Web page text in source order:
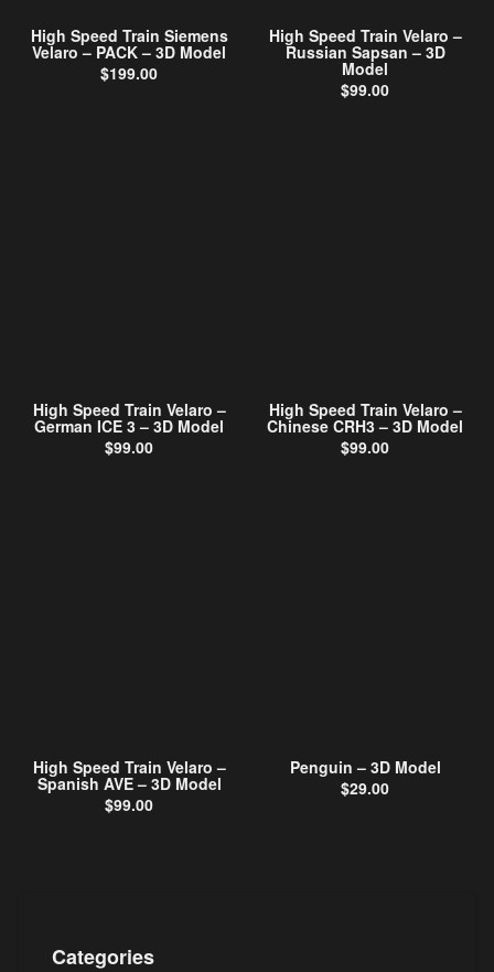
High Speed Train Siemens
Velaro – PACK – 3D Model
$199.00
High Speed Train Velaro –
Russian Sapsan – 3D
Model
$99.00
High Speed Train Velaro –
German ICE 3 – 3D Model
$99.00
High Speed Train Velaro –
Chinese CRH3 – 3D Model
$99.00
High Speed Train Velaro –
Spanish AVE – 3D Model
$99.00
Penguin – 3D Model
$29.00
Categories